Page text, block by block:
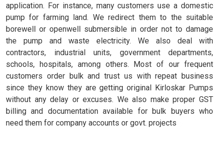
application. For instance, many customers use a domestic
pump for farming land. We redirect them to the suitable
borewell or openwell submersible in order not to damage
the pump and waste electricity. We also deal with
contractors, industrial units, government departments,
schools, hospitals, among others. Most of our frequent
customers order bulk and trust us with repeat business
since they know they are getting original Kirloskar Pumps
without any delay or excuses. We also make proper GST
billing and documentation available for bulk buyers who
need them for company accounts or govt. projects